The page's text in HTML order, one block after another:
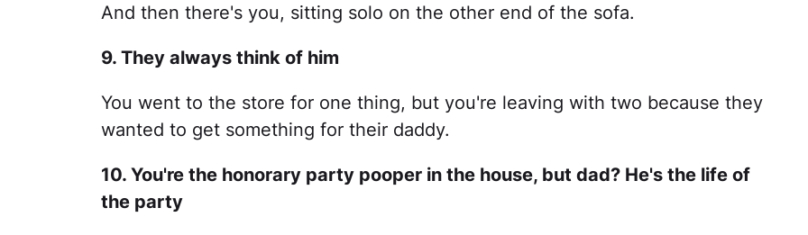
And then there's you, sitting solo on the other end of the sofa.
9. They always think of him
You went to the store for one thing, but you're leaving with two because they
wanted to get something for their daddy.
10. You're the honorary party pooper in the house, but dad? He's the life of
the party